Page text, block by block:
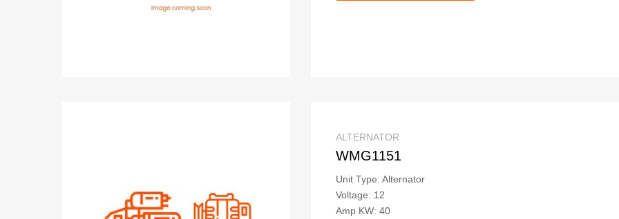
ALTERNATOR
WMG1151
Unit Type: Alternator
Voltage: 12
Amp KW: 40